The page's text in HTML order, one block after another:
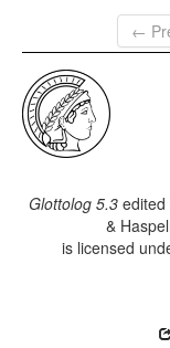
←
Glottolog 5.3 edited
&
is licensed